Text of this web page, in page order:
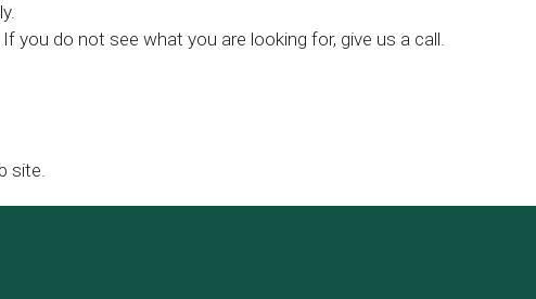
you do not see what you are looking for, give us a call.
site.